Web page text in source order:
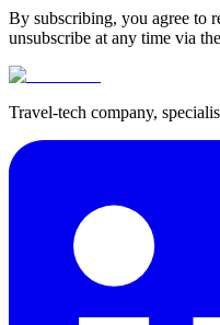
By subscribing, you agree to
unsubscribe at any time via
Travel-tech company,